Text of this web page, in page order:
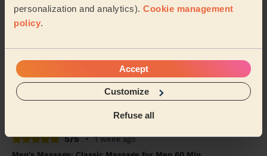
personalization and analytics). Cookie management
policy.
Accept
Customize
Refuse all
Very thorough in explaining where my issue came from.
One of the best tables, shows he cares about the
service he offers. Made my pain go away
Ali (London)
5/5 •
1 week ago